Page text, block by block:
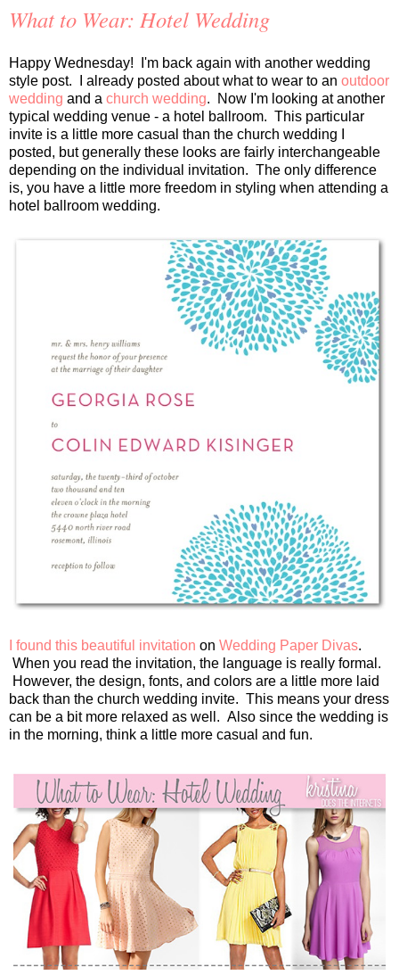
What to Wear: Hotel Wedding
Happy Wednesday! I'm back again with another wedding
style post. I already posted about what to wear to an outdoor
wedding and a church wedding. Now I'm looking at another
typical wedding venue - a hotel ballroom. This particular
invite is a little more casual than the church wedding I
posted, but generally these looks are fairly interchangeable
depending on the individual invitation. The only difference
is, you have a little more freedom in styling when attending a
hotel ballroom wedding.
I found this beautiful invitation on Wedding Paper Divas.
When you read the invitation, the language is really formal.
However, the design, fonts, and colors are a little more laid
back than the church wedding invite. This means your dress
can be a bit more relaxed as well. Also since the wedding is
in the morning, think a little more casual and fun.